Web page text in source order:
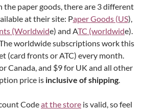
the paper goods, there are 3 different
at their site: Paper Goods (US),
(Worldwide) and ATC (worldwide).
worldwide subscriptions work this
(card fronts or ATC) every month.
Canada, and $9 for UK and all other
price is inclusive of shipping.
Codeat the store is valid, so feel